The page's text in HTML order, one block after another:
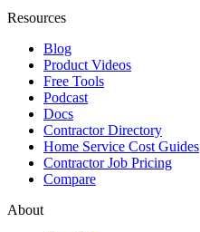
Resources
Blog
Product Videos
Free Tools
Podcast
Docs
Contractor Directory
Home Service Cost Guides
Contractor Job Pricing
Compare
About